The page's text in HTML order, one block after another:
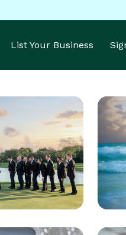
List Your Business